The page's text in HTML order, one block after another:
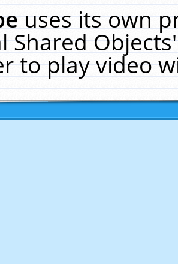
uses its own
Shared
to play video